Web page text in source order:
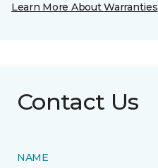
Learn More About Warranties
Contact Us
NAME